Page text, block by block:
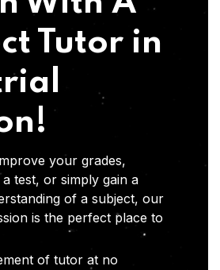
Tutor in
your grades,
test, or simply gain a
of a subject, our
is the perfect place to
of tutor at no